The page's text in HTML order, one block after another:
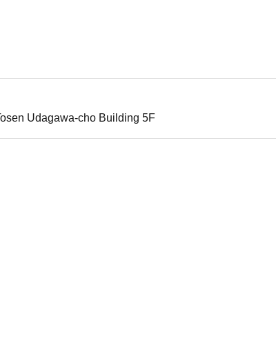
Udagawa-cho Building 5F